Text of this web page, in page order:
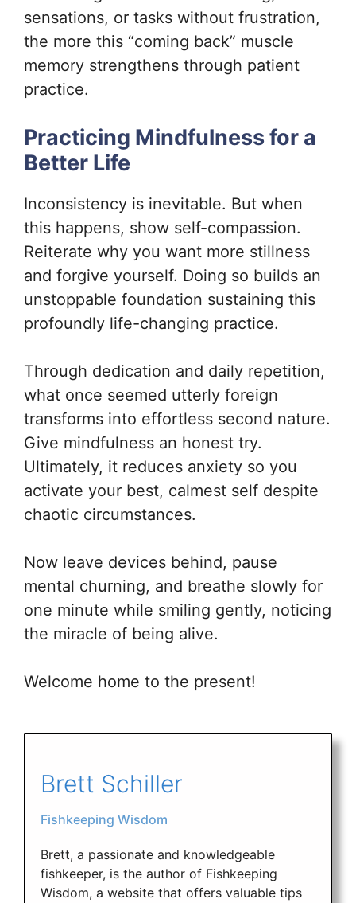
sensations, or tasks without frustration,
the more this “coming back” muscle
memory strengthens through patient
practice.
Practicing Mindfulness for a
Better Life
Inconsistency is inevitable. But when
this happens, show self-compassion.
Reiterate why you want more stillness
and forgive yourself. Doing so builds an
unstoppable foundation sustaining this
profoundly life-changing practice.
Through dedication and daily repetition,
what once seemed utterly foreign
transforms into effortless second nature.
Give mindfulness an honest try.
Ultimately, it reduces anxiety so you
activate your best, calmest self despite
chaotic circumstances.
Now leave devices behind, pause
mental churning, and breathe slowly for
one minute while smiling gently, noticing
the miracle of being alive.
Welcome home to the present!
Brett Schiller
Fishkeeping Wisdom
Brett, a passionate and knowledgeable
fishkeeper, is the author of Fishkeeping
Wisdom, a website that offers valuable tips